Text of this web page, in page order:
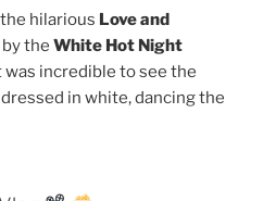
hilarious Love and
the White Hot Night
was incredible to see the
in white, dancing the